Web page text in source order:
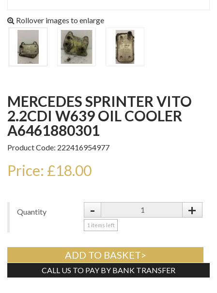
Rollover images to enlarge
MERCEDES SPRINTER VITO
2.2CDI W639 OIL COOLER
A6461880301
Product Code: 222416954977
Price: £18.00
Quantity - +
1 items left
ADD TO BASKET>
CALL US TO PAY BY BANK TRANSFER